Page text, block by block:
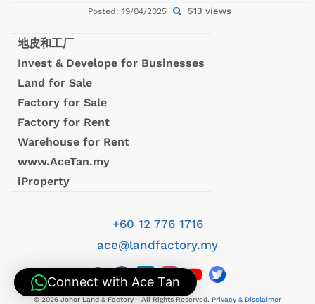
Posted: 19/04/2025 513 views
地皮和工厂
Invest & Develope for Businesses
Land for Sale
Factory for Sale
Factory for Rent
Warehouse for Rent
www.AceTan.my
iProperty
+60 12 776 1716
ace@landfactory.my
© 2026 Johor Land & Factory - All Rights Reserved. Privacy & Disclaimer
Connect with Ace Tan